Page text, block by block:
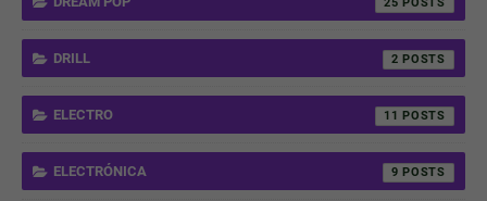
DRILL 2
ELECTRO 11
ELECTRÓNICA 9